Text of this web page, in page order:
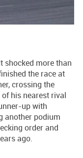
shocked more than
the race at
crossing the
his nearest rival
up with
another podium
order and
ago.